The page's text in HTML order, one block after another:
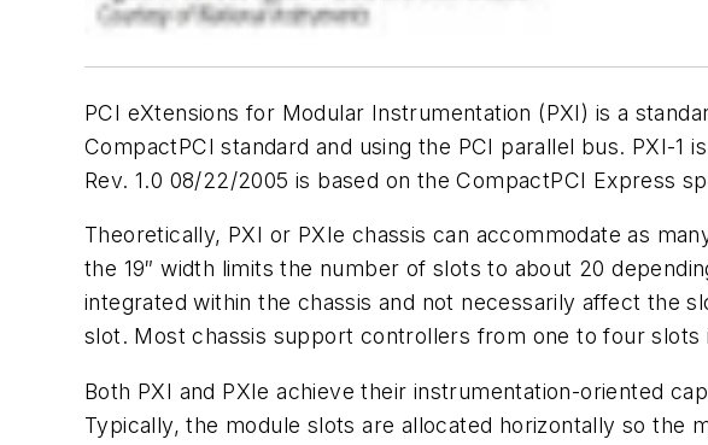
PCI eXtensions for Modular Instrumentation (PXI) is a
CompactPCI standard and using the PCI parallel bus. PXI-1
Rev. 1.0 08/22/2005 is based on the CompactPCI Express
Theoretically, PXI or PXIe chassis can accommodate as
the 19″ width limits the number of slots to about 20
integrated within the chassis and not necessarily affect the
slot. Most chassis support controllers from one to four slots
Both PXI and PXIe achieve their instrumentation-oriented
Typically, the module slots are allocated horizontally so the